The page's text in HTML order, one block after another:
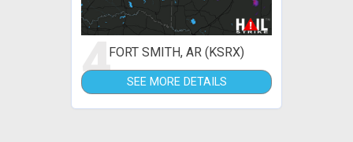
4FORT SMITH, AR (KSRX)
SEE MORE DETAILS